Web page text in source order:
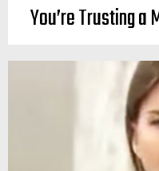
You’re Trusting a